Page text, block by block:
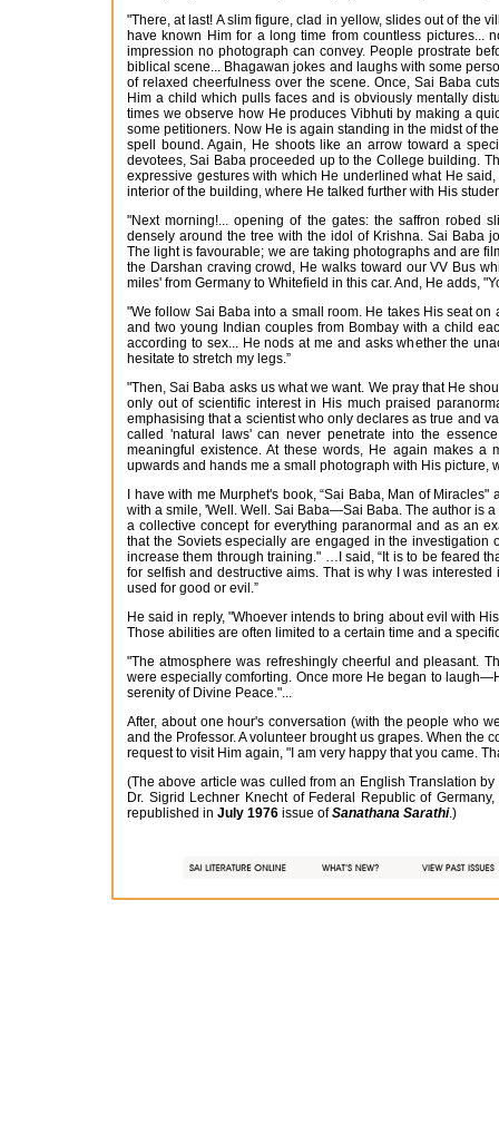
"There, at last! A slim figure, clad in yellow, slides out of the
have known Him for a long time from countless pictures...
impression no photograph can convey. People prostrate
biblical scene... Bhagawan jokes and laughs with some
of relaxed cheerfulness over the scene. Once, Sai Baba
Him a child which pulls faces and is obviously mentally
times we observe how He produces Vibhuti by making a
some petitioners. Now He is again standing in the midst of
spell bound. Again, He shoots like an arrow toward a
devotees, Sai Baba proceeded up to the College building.
expressive gestures with which He underlined what He
interior of the building, where He talked further with His
"Next morning!... opening of the gates: the saffron robed
densely around the tree with the idol of Krishna. Sai Baba
The light is favourable; we are taking photographs and are
the Darshan craving crowd, He walks toward our VV Bus
miles' from Germany to Whitefield in this car. And, He adds,
"We follow Sai Baba into a small room. He takes His seat
and two young Indian couples from Bombay with a child
according to sex... He nods at me and asks whether the
hesitate to stretch my legs.”
"Then, Sai Baba asks us what we want. We pray that He
only out of scientific interest in His much praised
emphasising that a scientist who only declares as true and
called 'natural laws' can never penetrate into the
meaningful existence. At these words, He again makes
upwards and hands me a small photograph with His picture,
I have with me Murphet's book, “Sai Baba, Man of
with a smile, 'Well. Well. Sai Baba—Sai Baba. The author is
a collective concept for everything paranormal and as an
that the Soviets especially are engaged in the
increase them through training." …I said, “It is to be feared
for selfish and destructive aims. That is why I was
used for good or evil.”
He said in reply, "Whoever intends to bring about evil with
Those abilities are often limited to a certain time and a
"The atmosphere was refreshingly cheerful and pleasant.
were especially comforting. Once more He began to
serenity of Divine Peace."...
After, about one hour's conversation (with the people who
and the Professor. A volunteer brought us grapes. When the
request to visit Him again, "I am very happy that you came.
(The above article was culled from an English Translation
Dr. Sigrid Lechner Knecht of Federal Republic of
republished in July 1976 issue of Sanathana Sarathi.)